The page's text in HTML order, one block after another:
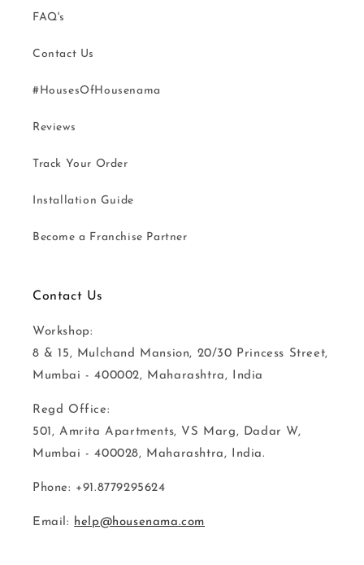
FAQ's
Contact Us
#HousesOfHousenama
Reviews
Track Your Order
Installation Guide
Become a Franchise Partner
Contact Us
Workshop:
8 & 15, Mulchand Mansion, 20/30 Princess Street,
Mumbai - 400002, Maharashtra, India
Regd Office:
501, Amrita Apartments, VS Marg, Dadar W,
Mumbai - 400028, Maharashtra, India.
Phone: +91.8779295624
Email: help@housenama.com